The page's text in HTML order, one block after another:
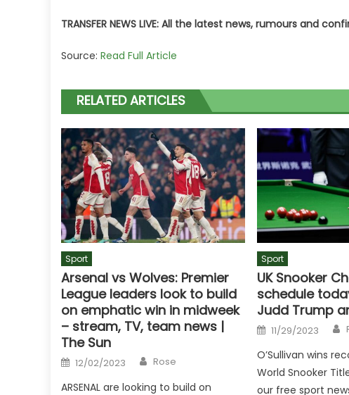
TRANSFER NEWS LIVE: All the latest news, rumours and
Source: Read Full Article
RELATED ARTICLES
Sport
Arsenal vs Wolves: Premier
League leaders look to build
on emphatic win in midweek
– stream, TV, team news |
The Sun
Posted
on
12/02/2023 Author
Rose
ARSENAL are looking to build on
Sport
UK Snooker
schedule
Judd Trump
Posted
on
11/29/2023
O’Sullivan wins
World Snooker
our free sport